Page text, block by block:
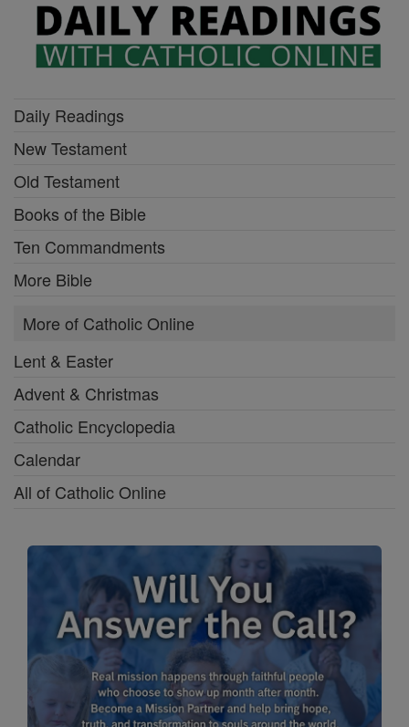
Daily Readings
New Testament
Old Testament
Books of the Bible
Ten Commandments
More Bible
More of Catholic Online
Lent & Easter
Advent & Christmas
Catholic Encyclopedia
Calendar
All of Catholic Online